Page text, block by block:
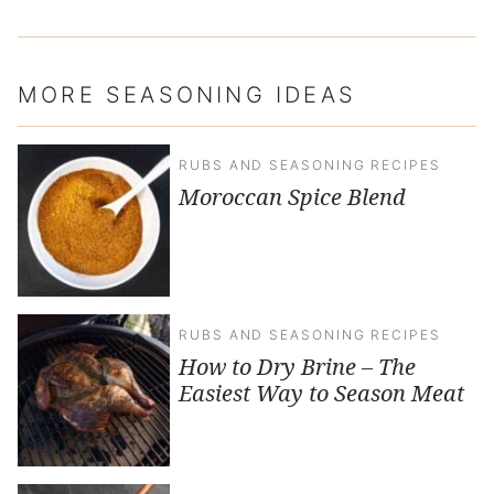
MORE SEASONING IDEAS
RUBS AND SEASONING RECIPES
Moroccan Spice Blend
RUBS AND SEASONING RECIPES
How to Dry Brine – The
Easiest Way to Season Meat